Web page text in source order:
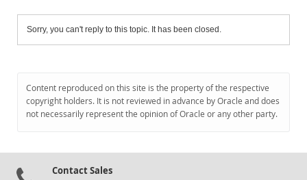
Sorry, you can't reply to this topic. It has been closed.
Content reproduced on this site is the property of the respective
copyright holders. It is not reviewed in advance by Oracle and does
not necessarily represent the opinion of Oracle or any other party.
Contact Sales